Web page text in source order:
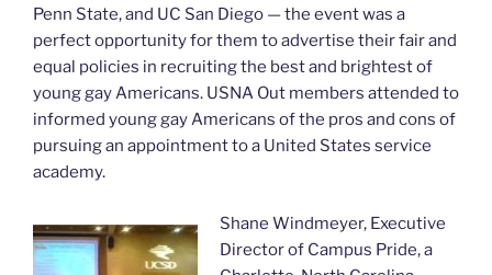
Penn State, and UC San Diego — the event was a
perfect opportunity for them to advertise their fair and
equal policies in recruiting the best and brightest of
young gay Americans. USNA Out members attended to
informed young gay Americans of the pros and cons of
pursuing an appointment to a United States service
academy.
Shane Windmeyer, Executive
Director of Campus Pride, a